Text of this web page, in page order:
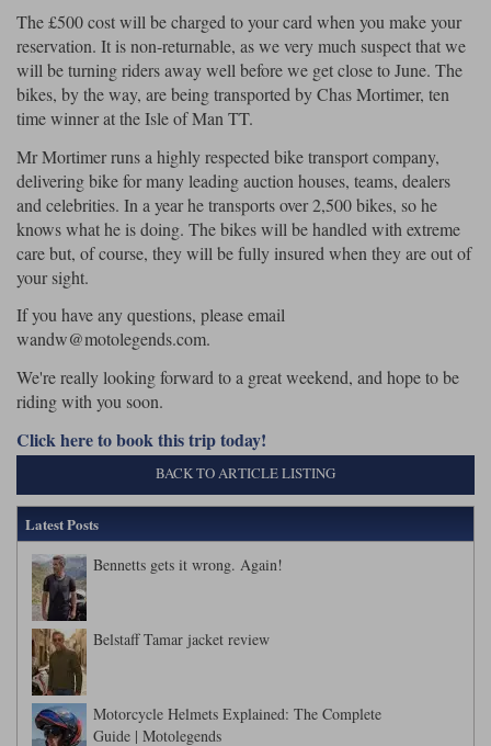
The £500 cost will be charged to your card when you make your
reservation. It is non-returnable, as we very much suspect that we
will be turning riders away well before we get close to June. The
bikes, by the way, are being transported by Chas Mortimer, ten
time winner at the Isle of Man TT.
Mr Mortimer runs a highly respected bike transport company,
delivering bike for many leading auction houses, teams, dealers
and celebrities. In a year he transports over 2,500 bikes, so he
knows what he is doing. The bikes will be handled with extreme
care but, of course, they will be fully insured when they are out of
your sight.
If you have any questions, please email
wandw@motolegends.com.
We're really looking forward to a great weekend, and hope to be
riding with you soon.
Click here to book this trip today!
BACK TO ARTICLE LISTING
Latest Posts
Bennetts gets it wrong. Again!
Belstaff Tamar jacket review
Motorcycle Helmets Explained: The Complete
Guide | Motolegends